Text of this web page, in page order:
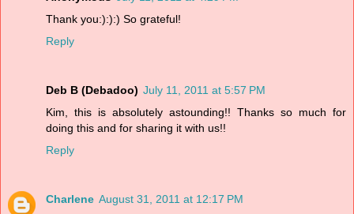
Thank you:):):) So grateful!
Reply
Deb B (Debadoo) July 11, 2011 at 5:57 PM
Kim, this is absolutely astounding!! Thanks so much for
doing this and for sharing it with us!!
Reply
Charlene August 31, 2011 at 12:17 PM